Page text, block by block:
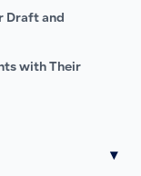
Draft and
with Their
▾